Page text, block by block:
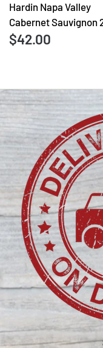
Hardin Napa Valley
Cabernet Sauvignon
$42.00